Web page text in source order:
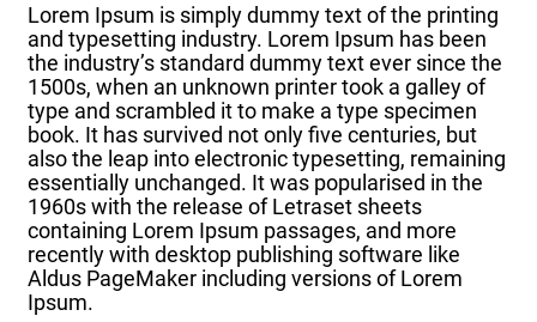
Lorem Ipsum is simply dummy text of the printing
and typesetting industry. Lorem Ipsum has been
the industry’s standard dummy text ever since the
1500s, when an unknown printer took a galley of
type and scrambled it to make a type specimen
book. It has survived not only five centuries, but
also the leap into electronic typesetting, remaining
essentially unchanged. It was popularised in the
1960s with the release of Letraset sheets
containing Lorem Ipsum passages, and more
recently with desktop publishing software like
Aldus PageMaker including versions of Lorem
Ipsum.